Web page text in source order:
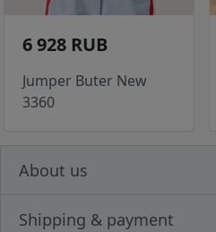
6 928 RUB
Jumper Buter New
3360
About us
Shipping & payment